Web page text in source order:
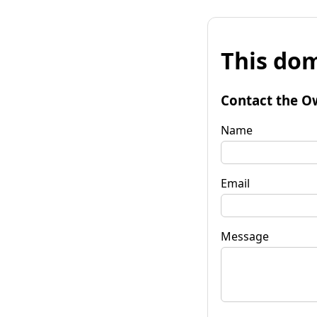
This
Contact the
Name
Email
Message